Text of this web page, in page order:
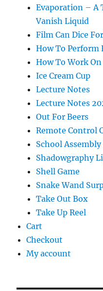
Evaporation – A
Vanish Liquid
Film Can Dice
How To Perform
How To Work
Ice Cream Cup
Lecture Notes
Lecture Notes
Out For Beers
Remote Control
School Assembly
Shadowgraphy
Shell Game
Snake Wand
Take Out Box
Take Up Reel
Cart
Checkout
My account